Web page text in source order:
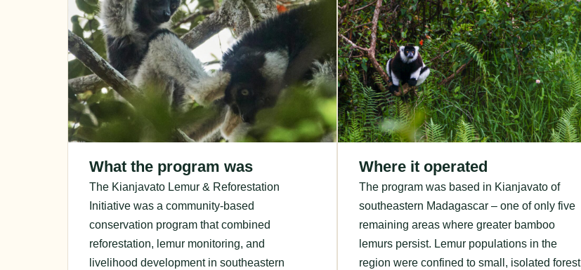
What the program was
The Kianjavato Lemur & Reforestation
Initiative was a community-based
conservation program that combined
reforestation, lemur monitoring, and
livelihood development in southeastern
Where it operated
The program was based in Kianjavato of
southeastern Madagascar – one of only five
remaining areas where greater bamboo
lemurs persist. Lemur populations in the
region were confined to small, isolated forest